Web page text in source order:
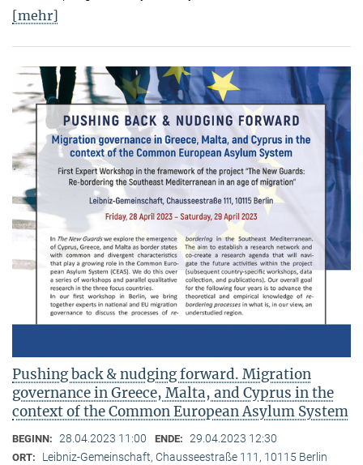
[mehr]
Pushing back & nudging forward. Migration
governance in Greece, Malta, and Cyprus in the
context of the Common European Asylum System
BEGINN: 28.04.2023 11:00 ENDE: 29.04.2023 12:30
ORT: Leibniz-Gemeinschaft, Chausseestraße 111, 10115 Berlin